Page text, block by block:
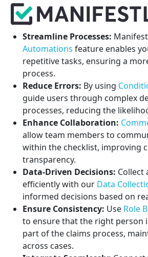
Streamline Processes:
Automations feature enables
repetitive tasks, ensuring a
process.
Reduce Errors: By using
guide users through complex
processes, reducing the
Enhance Collaboration:
allow team members to
within the checklist, improving
transparency.
Data-Driven Decisions: Collect
efficiently with our Data
informed decisions based on
Ensure Consistency: Use Role
to ensure that the right person
part of the claims process,
across cases.